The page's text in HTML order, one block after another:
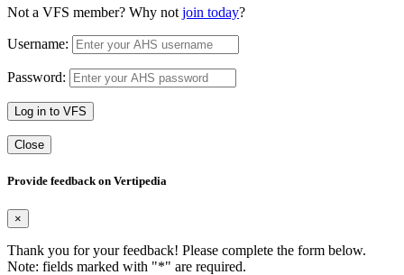
Not a VFS member? Why not join today?
Username:
Password:
Log in to VFS
Close
Provide feedback on Vertipedia
×
Thank you for your feedback! Please complete the form below.
Note: fields marked with "*" are required.